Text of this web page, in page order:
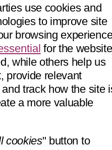
use cookies and
to improve site
browsing
for the
while others help us
provide relevant
track how the site
a more valuable
cookies" button to